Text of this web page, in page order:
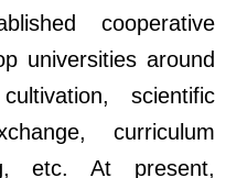
cooperative
universities around
scientific
curriculum
etc. At present,